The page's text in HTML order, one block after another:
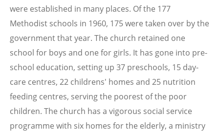
were established in many places. Of the 177
Methodist schools in 1960, 175 were taken over by the
government that year. The church retained one
school for boys and one for girls. It has gone into pre-
school education, setting up 37 preschools, 15 day-
care centres, 22 childrens' homes and 25 nutrition
feeding centres, serving the poorest of the poor
children. The church has a vigorous social service
programme with six homes for the elderly, a ministry